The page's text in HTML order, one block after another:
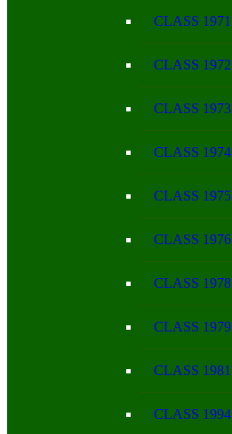
CLASS 1971
CLASS 1972
CLASS 1973
CLASS 1974
CLASS 1975
CLASS 1976
CLASS 1978
CLASS 1979
CLASS 1981
CLASS 1994